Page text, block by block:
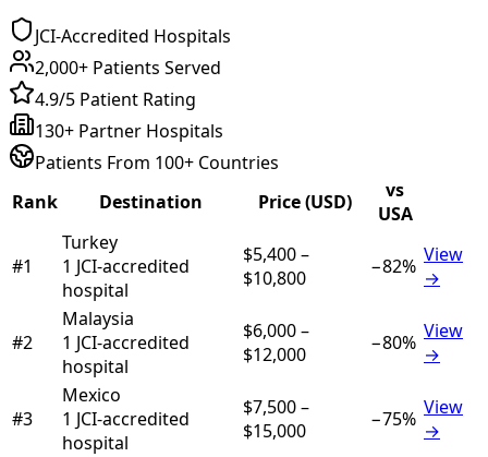
JCI-Accredited Hospitals
2,000+ Patients Served
4.9/5 Patient Rating
130+ Partner Hospitals
Patients From 100+ Countries
Rank
Destination Price (USD)
vs
USA
#1
Turkey
1 JCI-accredited
hospital
$5,400–
$10,800
−82% View
→
#2
Malaysia
1 JCI-accredited
hospital
$6,000–
$12,000
−80% View
→
#3
Mexico
1 JCI-accredited
hospital
$7,500–
$15,000
−75% View
→